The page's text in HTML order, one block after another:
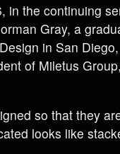
in the continuing
Gray, a
in San
of Miletus
so that they
looks like